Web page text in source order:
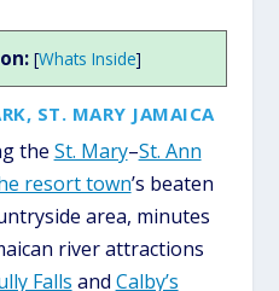
[Whats Inside]
ST. MARY JAMAICA
the St. Mary–St. Ann
resort town’s beaten
area, minutes
river attractions
Falls and Calby’s